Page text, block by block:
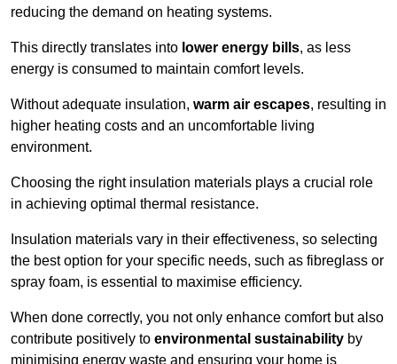
reducing the demand on heating systems.
This directly translates into lower energy bills, as less
energy is consumed to maintain comfort levels.
Without adequate insulation, warm air escapes, resulting in
higher heating costs and an uncomfortable living
environment.
Choosing the right insulation materials plays a crucial role
in achieving optimal thermal resistance.
Insulation materials vary in their effectiveness, so selecting
the best option for your specific needs, such as fibreglass or
spray foam, is essential to maximise efficiency.
When done correctly, you not only enhance comfort but also
contribute positively to environmental sustainability by
minimising energy waste and ensuring your home is